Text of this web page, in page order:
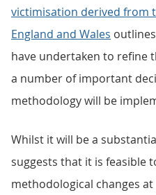
victimisation derived from
England and Wales
have undertaken to refine
a number of important
methodology will be
Whilst it will be a
suggests that it is feasible
methodological changes at